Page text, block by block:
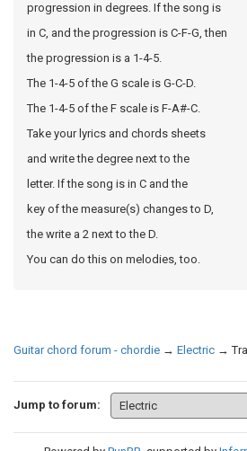
progression in degrees. If the song is
in C, and the progression is C-F-G, then
the progression is a 1-4-5.
The 1-4-5 of the G scale is G-C-D.
The 1-4-5 of the F scale is F-A#-C.
Take your lyrics and chords sheets
and write the degree next to the
letter. If the song is in C and the
key of the measure(s) changes to D,
the write a 2 next to the D.
You can do this on melodies, too.
Guitar chord forum - chordie → Electric →
Jump to forum: